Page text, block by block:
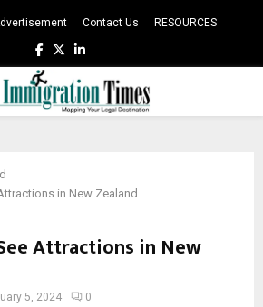
Contact Us RESOURCES
Facebook
TwitterLinkedin
in New Zealand
Attractions in New
5, 2024 0